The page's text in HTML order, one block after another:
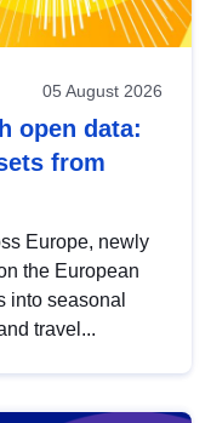
05 August 2026
open data:
from
Europe, newly
the European
into seasonal
travel...